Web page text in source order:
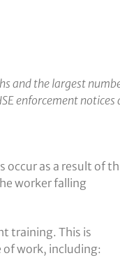
and the largest
enforcement notices
occur as a result of
worker falling
training. This is
work, including: